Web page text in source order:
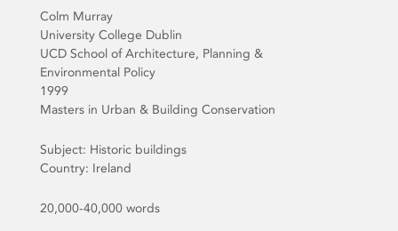
Colm Murray
University College Dublin
UCD School of Architecture, Planning &
Environmental Policy
1999
Masters in Urban & Building Conservation
Subject: Historic buildings
Country: Ireland
20,000-40,000 words